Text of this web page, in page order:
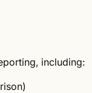
including: